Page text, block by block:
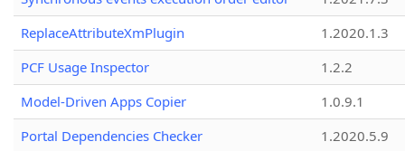
ReplaceAttributeXmPlugin
1.2020.1.3
PCF Usage Inspector
1.2.2
Model-Driven Apps Copier
1.0.9.1
Portal Dependencies Checker
1.2020.5.9